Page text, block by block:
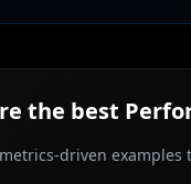
the best
driven